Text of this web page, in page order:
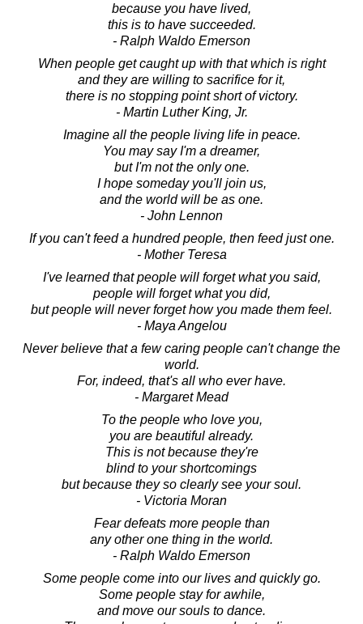
because you have lived,
this is to have succeeded.
- Ralph Waldo Emerson
When people get caught up with that which is right
and they are willing to sacrifice for it,
there is no stopping point short of victory.
- Martin Luther King, Jr.
Imagine all the people living life in peace.
You may say I'm a dreamer,
but I'm not the only one.
I hope someday you'll join us,
and the world will be as one.
- John Lennon
If you can't feed a hundred people, then feed just one.
- Mother Teresa
I've learned that people will forget what you said,
people will forget what you did,
but people will never forget how you made them feel.
- Maya Angelou
Never believe that a few caring people can't change the
world.
For, indeed, that's all who ever have.
- Margaret Mead
To the people who love you,
you are beautiful already.
This is not because they're
blind to your shortcomings
but because they so clearly see your soul.
- Victoria Moran
Fear defeats more people than
any other one thing in the world.
- Ralph Waldo Emerson
Some people come into our lives and quickly go.
Some people stay for awhile,
and move our souls to dance.